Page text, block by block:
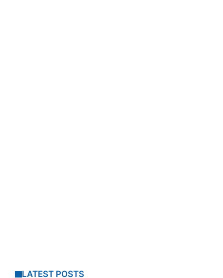
LATEST POSTS